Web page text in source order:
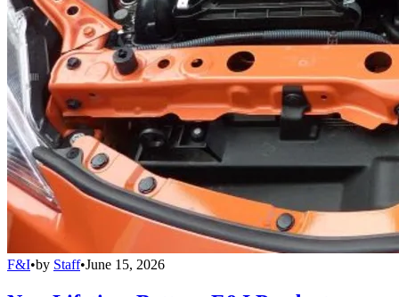
F&I•by Staff•June 15, 2026